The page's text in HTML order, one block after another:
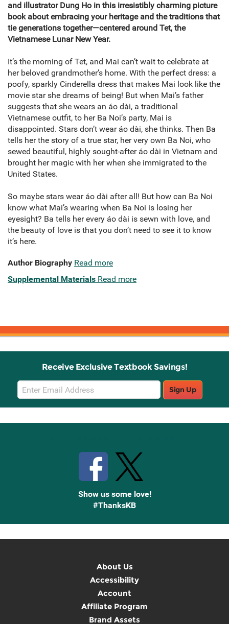
and illustrator Dung Ho in this irresistibly charming picture
book about embracing your heritage and the traditions that
tie generations together—centered around Tet, the
Vietnamese Lunar New Year.
It’s the morning of Tet, and Mai can’t wait to celebrate at
her beloved grandmother’s home. With the perfect dress: a
poofy, sparkly Cinderella dress that makes Mai look like the
movie star she dreams of being! But when Mai’s father
suggests that she wears an áo dài, a traditional
Vietnamese outfit, to her Ba Noi’s party, Mai is
disappointed. Stars don’t wear áo dài, she thinks. Then Ba
tells her the story of a true star, her very own Ba Noi, who
sewed beautiful, highly sought-after áo dài in Vietnam and
brought her magic with her when she immigrated to the
United States.
So maybe stars wear áo dài after all! But how can Ba Noi
know what Mai’s wearing when Ba Noi is losing her
eyesight? Ba tells her every áo dài is sewn with love, and
the beauty of love is that you don’t need to see it to know
it’s here.
Author Biography Read more
Supplemental Materials Read more
Receive Exclusive Textbook Savings!
Email
Sign
Up
Sign Up
Show us some love!
#ThanksKB
About Us
Accessibility
Account
Affiliate Program
Brand Assets